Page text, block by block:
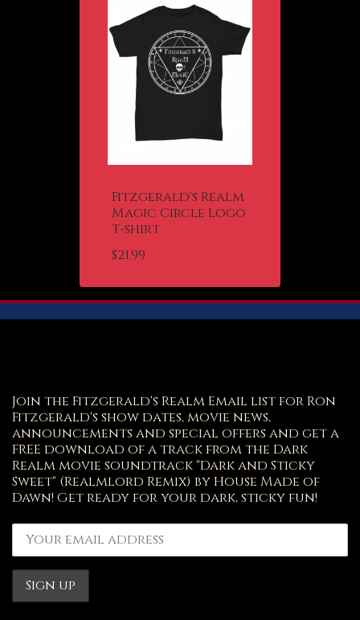
Fitzgerald's Realm
Magic Circle Logo
T-shirt
$21.99
Join the Fitzgerald's Realm Email list for Ron
Fitzgerald's show dates, movie news,
announcements and special offers and get a
FREE download of a track from the Dark
Realm movie soundtrack "Dark and Sticky
Sweet" (Realmlord Remix) by House Made of
Dawn! Get ready for your dark, sticky fun!